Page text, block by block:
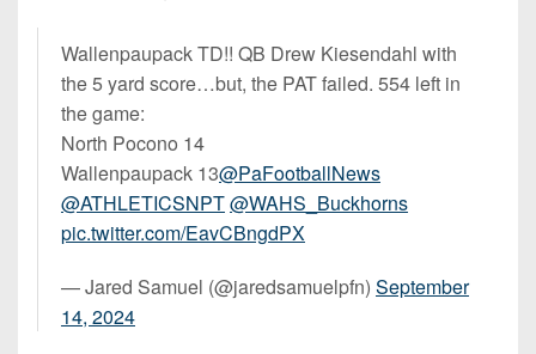
Wallenpaupack TD!! QB Drew Kiesendahl with
the 5 yard score…but, the PAT failed. 554 left in
the game:
North Pocono 14
Wallenpaupack 13@PaFootballNews
@ATHLETICSNPT@WAHS_Buckhorns
pic.twitter.com/EavCBngdPX
— Jared Samuel (@jaredsamuelpfn) September
14, 2024